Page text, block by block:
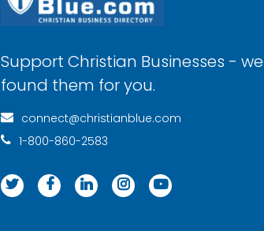
Support Christian Businesses - we
found them for you.
connect@christianblue.com
1-800-860-2583